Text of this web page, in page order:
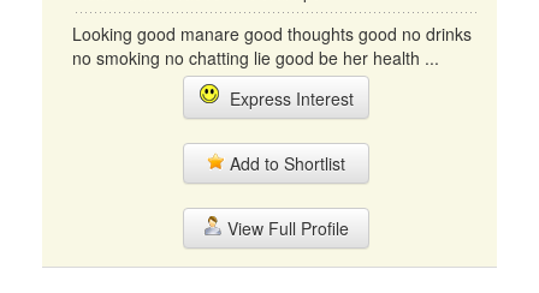
Looking good manare good thoughts good no drinks
no smoking no chatting lie good be her health ...
Express Interest
Add to Shortlist
View Full Profile